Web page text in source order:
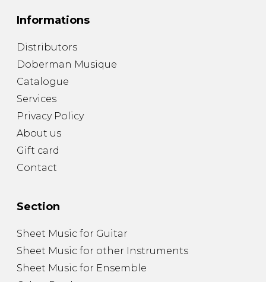
Informations
Distributors
Doberman Musique
Catalogue
Services
Privacy Policy
About us
Gift card
Contact
Section
Sheet Music for Guitar
Sheet Music for other Instruments
Sheet Music for Ensemble